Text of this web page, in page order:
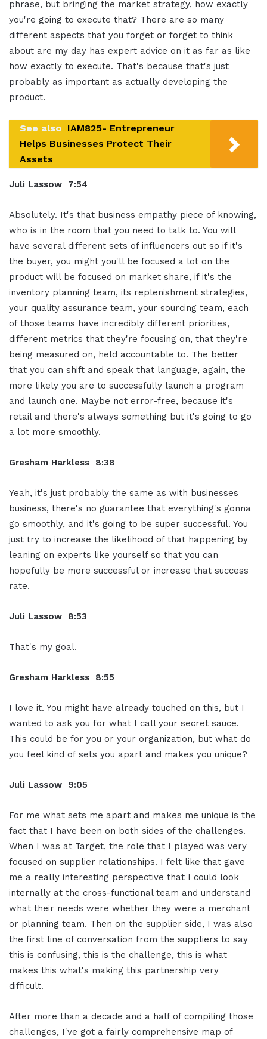
phrase, but bringing the market strategy, how exactly
you're going to execute that? There are so many
different aspects that you forget or forget to think
about are my day has expert advice on it as far as like
how exactly to execute. That's because that's just
probably as important as actually developing the
product.
See also IAM825- Entrepreneur
Helps Businesses Protect Their
Assets
Juli Lassow 7:54
Absolutely. It's that business empathy piece of knowing,
who is in the room that you need to talk to. You will
have several different sets of influencers out so if it's
the buyer, you might you'll be focused a lot on the
product will be focused on market share, if it's the
inventory planning team, its replenishment strategies,
your quality assurance team, your sourcing team, each
of those teams have incredibly different priorities,
different metrics that they're focusing on, that they're
being measured on, held accountable to. The better
that you can shift and speak that language, again, the
more likely you are to successfully launch a program
and launch one. Maybe not error-free, because it's
retail and there's always something but it's going to go
a lot more smoothly.
Gresham Harkless 8:38
Yeah, it's just probably the same as with businesses
business, there's no guarantee that everything's gonna
go smoothly, and it's going to be super successful. You
just try to increase the likelihood of that happening by
leaning on experts like yourself so that you can
hopefully be more successful or increase that success
rate.
Juli Lassow 8:53
That's my goal.
Gresham Harkless 8:55
I love it. You might have already touched on this, but I
wanted to ask you for what I call your secret sauce.
This could be for you or your organization, but what do
you feel kind of sets you apart and makes you unique?
Juli Lassow 9:05
For me what sets me apart and makes me unique is the
fact that I have been on both sides of the challenges.
When I was at Target, the role that I played was very
focused on supplier relationships. I felt like that gave
me a really interesting perspective that I could look
internally at the cross-functional team and understand
what their needs were whether they were a merchant
or planning team. Then on the supplier side, I was also
the first line of conversation from the suppliers to say
this is confusing, this is the challenge, this is what
makes this what's making this partnership very
difficult.
After more than a decade and a half of compiling those
challenges, I've got a fairly comprehensive map of